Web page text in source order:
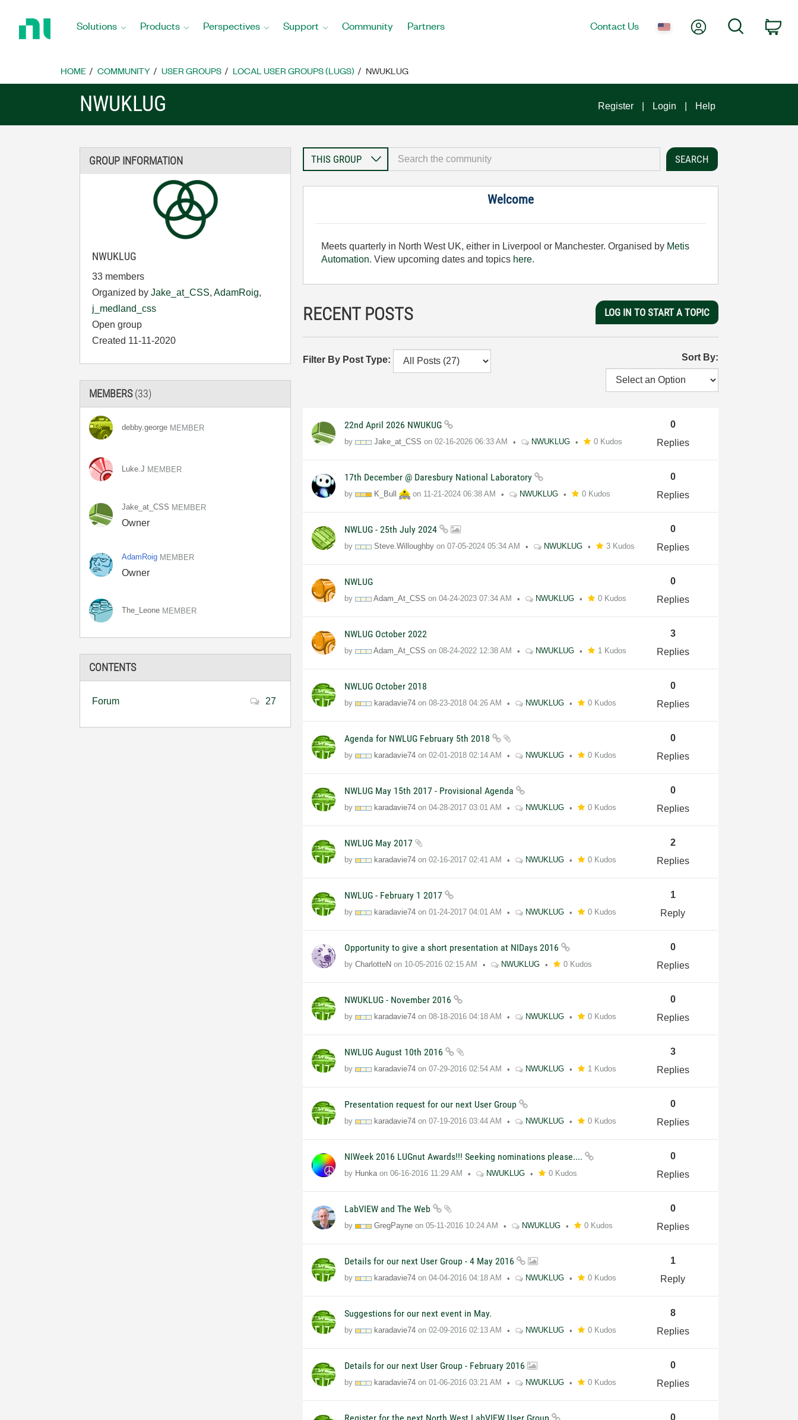
Home
Solutions Products Perspectives Support Community Partners Contact Us My AccountSearch
HOME COMMUNITY USER GROUPS LOCAL USER GROUPS (LUGS) NWUKLUG
NWUKLUG Register Login Help
GROUP INFORMATION
NWUKLUG
33 members
Organized byJake_at_CSS,AdamRoig,
j_medland_css
Open group
Created 11-11-2020
MEMBERS(33)
debby.george MEMBER
Luke.J MEMBER
Jake_at_CSS MEMBER
Owner
AdamRoig MEMBER
Owner
The_Leone MEMBER
CONTENTS
Forum 27
Welcome
Meets quarterly in North West UK, either in Liverpool or Manchester. Organised by Metis
Automation. View upcoming dates and topics here.
RECENT POSTS LOG IN TO START A TOPIC
Filter By Post Type: Sort By:
22nd April 2026 NWUKUG
by Jake_at_CSS on02-16-2026 06:33 AM NWUKLUG 0 Kudos
0
Replies
17th December @ Daresbury National Laboratory
by K_Bull on 11-21-2024 06:38 AM NWUKLUG 0 Kudos
0
Replies
NWLUG - 25th July 2024
by Steve.Willoughby on07-05-2024 05:34 AM NWUKLUG 3 Kudos
0
Replies
NWLUG
by Adam_At_CSS on04-24-2023 07:34 AM NWUKLUG 0 Kudos
0
Replies
NWLUG October 2022
by Adam_At_CSS on08-24-2022 12:38 AM NWUKLUG 1 Kudos
3
Replies
NWLUG October 2018
by karadavie74 on08-23-2018 04:26 AM NWUKLUG 0 Kudos
0
Replies
Agenda for NWLUG February 5th 2018
by karadavie74 on02-01-2018 02:14 AM NWUKLUG 0 Kudos
0
Replies
NWLUG May 15th 2017 - Provisional Agenda
by karadavie74 on04-28-2017 03:01 AM NWUKLUG 0 Kudos
0
Replies
NWLUG May 2017
by karadavie74 on02-16-2017 02:41 AM NWUKLUG 0 Kudos
2
Replies
NWLUG - February 1 2017
by karadavie74 on01-24-2017 04:01 AM NWUKLUG 0 Kudos
1
Reply
Opportunity to give a short presentation at NIDays 2016
byCharlotteN on 10-05-2016 02:15 AM NWUKLUG 0 Kudos
0
Replies
NWUKLUG - November 2016
by karadavie74 on08-18-2016 04:18 AM NWUKLUG 0 Kudos
0
Replies
NWLUG August 10th 2016
by karadavie74 on07-29-2016 02:54 AM NWUKLUG 1 Kudos
3
Replies
Presentation request for our next User Group
by karadavie74 on07-19-2016 03:44 AM NWUKLUG 0 Kudos
0
Replies
NIWeek 2016 LUGnut Awards!!! Seeking nominations please....
by Hunka on06-16-2016 11:29 AM NWUKLUG 0 Kudos
0
Replies
LabVIEW and The Web
by GregPayne on05-11-2016 10:24 AM NWUKLUG 0 Kudos
0
Replies
Details for our next User Group - 4 May 2016
by karadavie74 on04-04-2016 04:18 AM NWUKLUG 0 Kudos
1
Reply
Suggestions for our next event in May.
by karadavie74 on02-09-2016 02:13 AM NWUKLUG 0 Kudos
8
Replies
Details for our next User Group - February 2016
by karadavie74 on01-06-2016 03:21 AM NWUKLUG 0 Kudos
0
Replies
0